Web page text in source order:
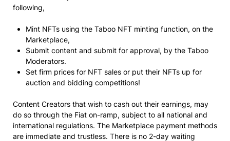
following,
Mint NFTs using the Taboo NFT minting function, on the
Marketplace,
Submit content and submit for approval, by the Taboo
Moderators.
Set firm prices for NFT sales or put their NFTs up for
auction and bidding competitions!
Content Creators that wish to cash out their earnings, may
do so through the Fiat on-ramp, subject to all national and
international regulations. The Marketplace payment methods
are immediate and trustless. There is no 2-day waiting